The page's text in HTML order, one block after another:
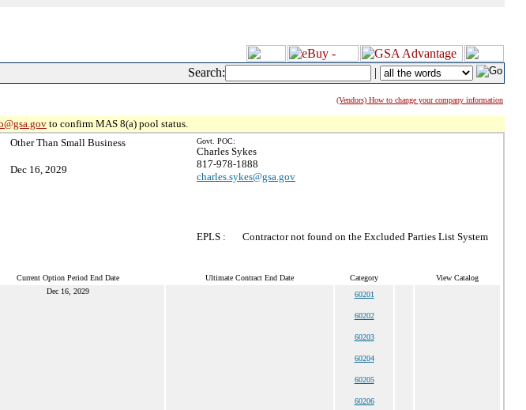
Search: |
(Vendors) How to change your company information
to confirm MAS 8(a) pool status.
Other Than Small Business
Dec 16, 2029
Govt. POC:
Charles Sykes
817-978-1888
charles.sykes@gsa.gov
EPLS : Contractor not found on the Excluded Parties List System
Current Option Period End Date Ultimate Contract End Date Category View Catalog
Dec 16, 2029 60201
60202
60203
60204
60205
60206